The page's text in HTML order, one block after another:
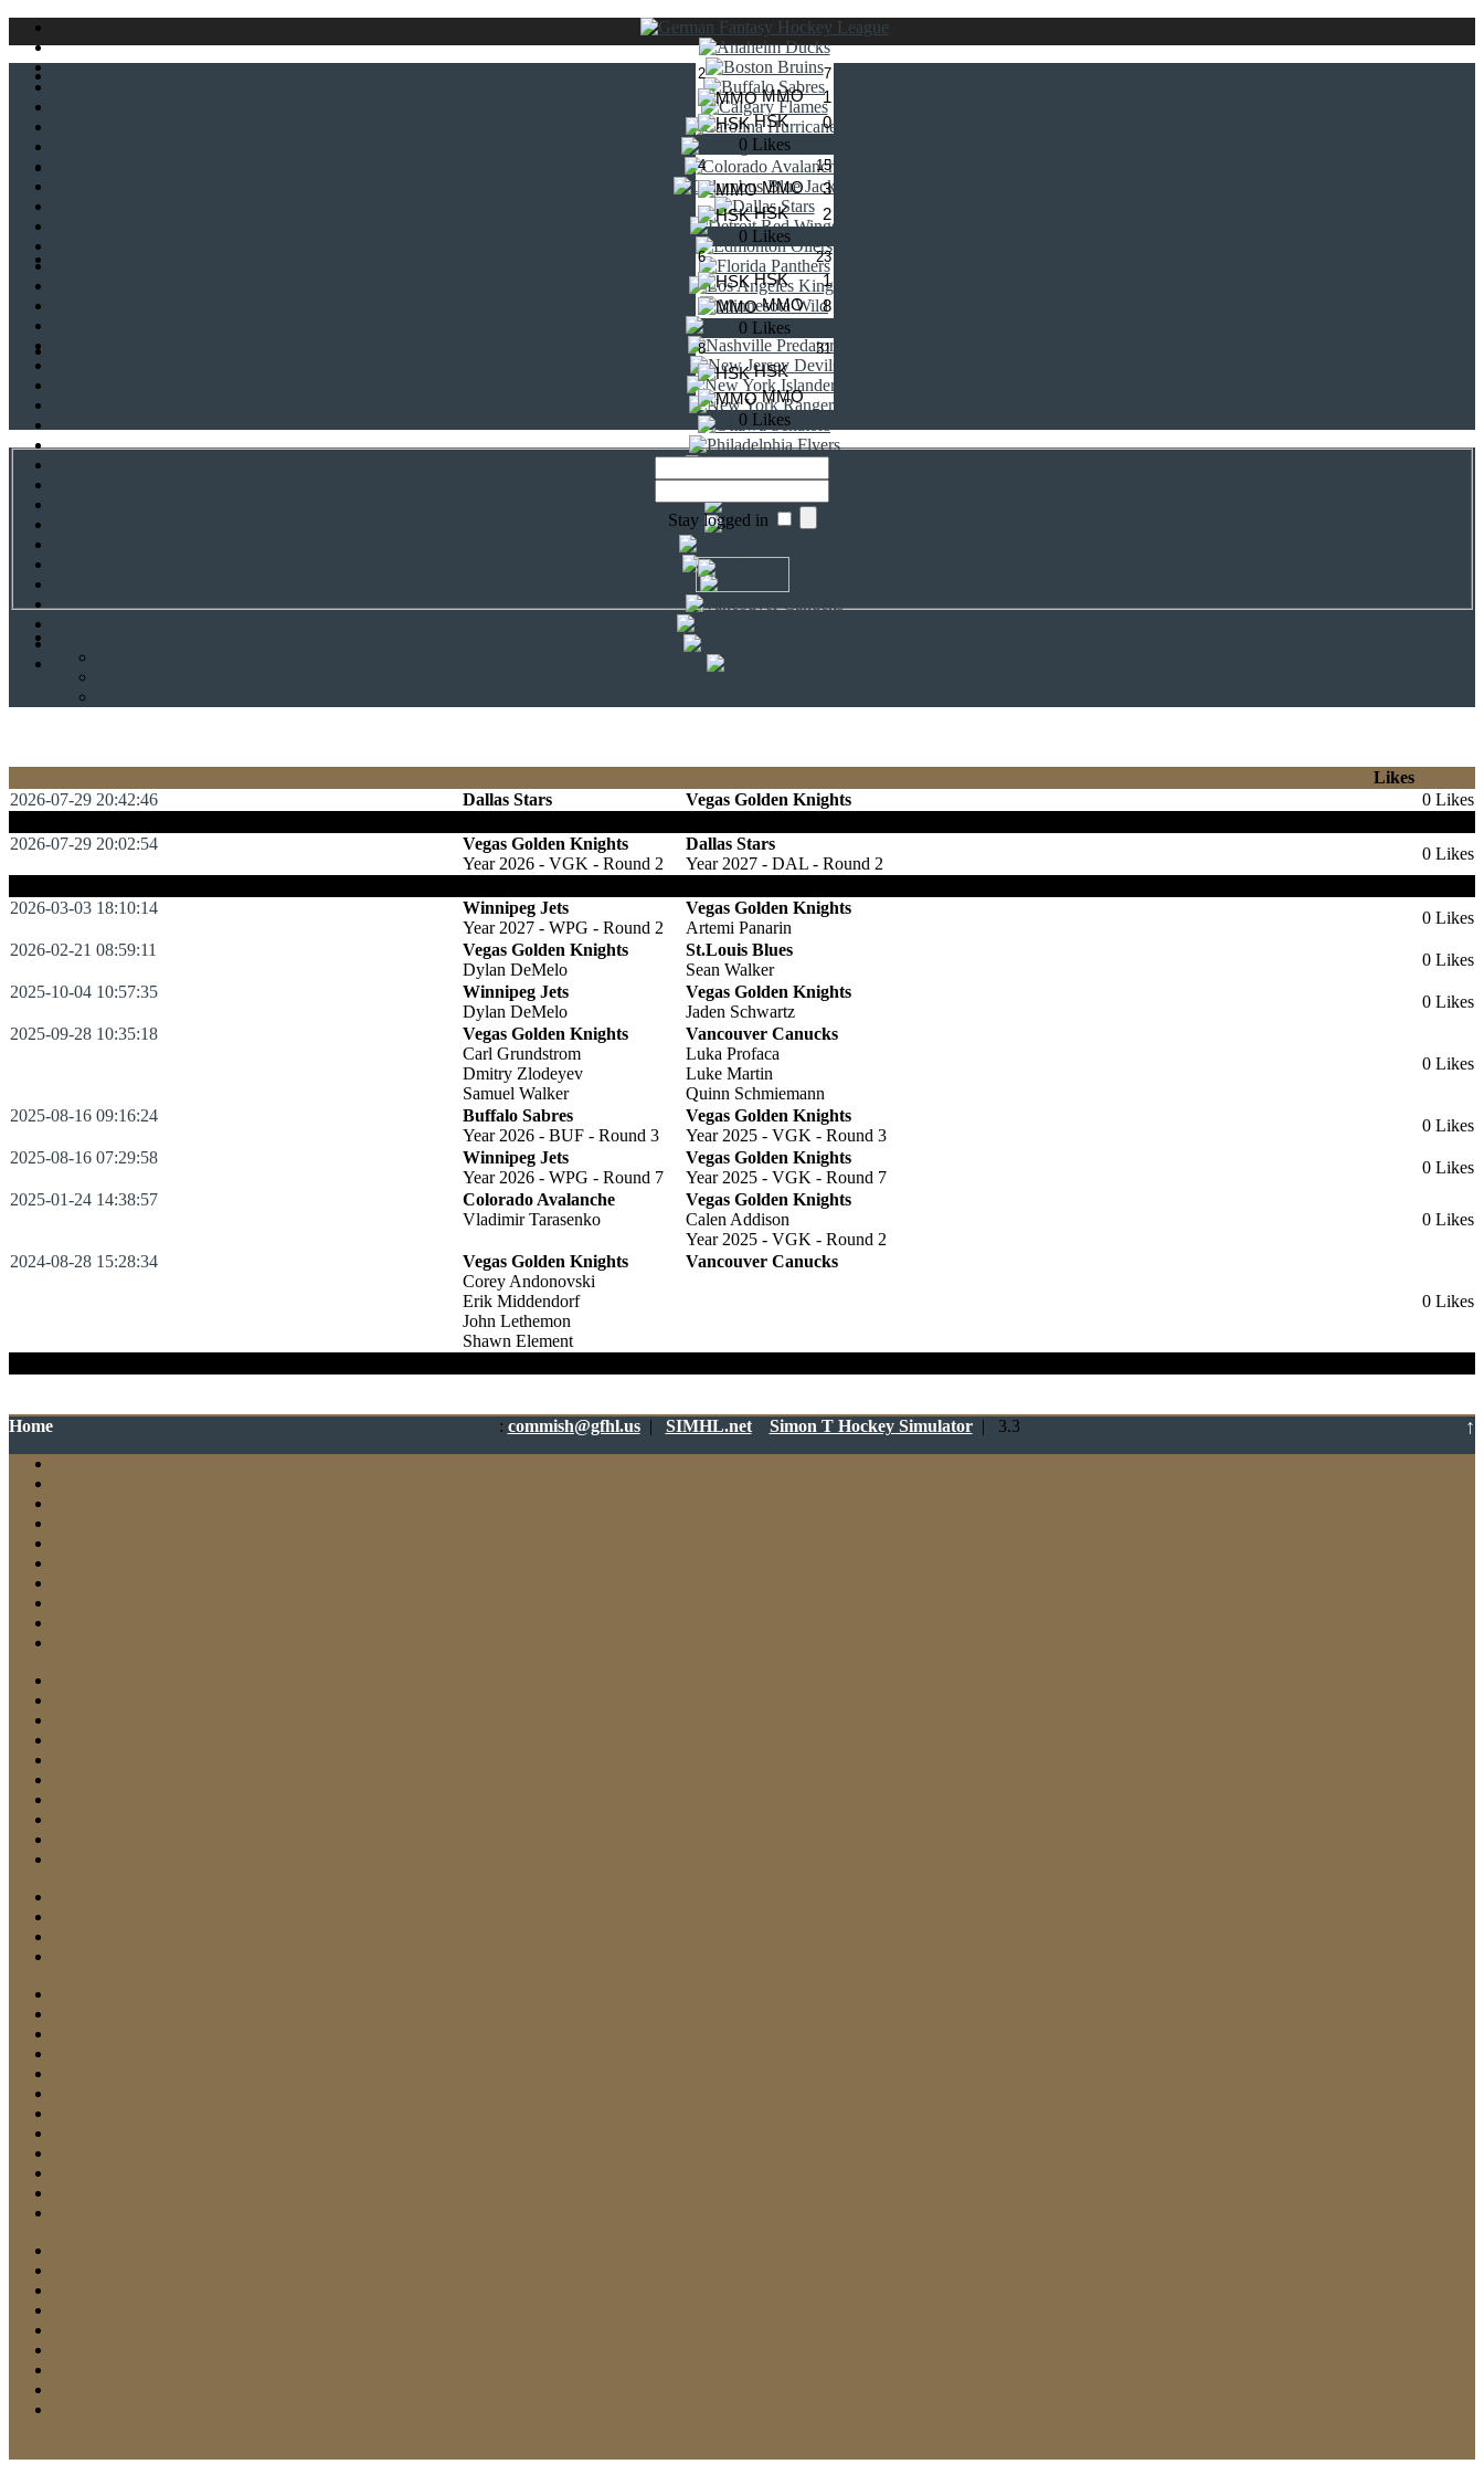
2 7
MMO
1
HSK
0
0 Likes
4 15
MMO
3
HSK
2
0 Likes
6 23
HSK
1
MMO
8
0 Likes
8 31
HSK
MMO
0 Likes
Stay logged in
Choose Language
Likes
2026-07-29 20:42:46
Dallas Stars Vegas Golden Knights
0 Likes
2026-07-29 20:02:54
Vegas Golden Knights
Year 2026 - VGK - Round 2
Dallas Stars
Year 2027 - DAL - Round 2
0 Likes
2026-03-03 18:10:14
Winnipeg Jets
Year 2027 - WPG - Round 2
Vegas Golden Knights
Artemi Panarin
0 Likes
2026-02-21 08:59:11
Vegas Golden Knights
Dylan DeMelo
St.Louis Blues
Sean Walker
0 Likes
2025-10-04 10:57:35
Winnipeg Jets
Dylan DeMelo
Vegas Golden Knights
Jaden Schwartz
0 Likes
2025-09-28 10:35:18
Vegas Golden Knights
Carl Grundstrom
Dmitry Zlodeyev
Samuel Walker
Vancouver Canucks
Luka Profaca
Luke Martin
Quinn Schmiemann
0 Likes
2025-08-16 09:16:24
Buffalo Sabres
Year 2026 - BUF - Round 3
Vegas Golden Knights
Year 2025 - VGK - Round 3
0 Likes
2025-08-16 07:29:58
Winnipeg Jets
Year 2026 - WPG - Round 7
Vegas Golden Knights
Year 2025 - VGK - Round 7
0 Likes
2025-01-24 14:38:57
Colorado Avalanche
Vladimir Tarasenko
Vegas Golden Knights
Calen Addison
Year 2025 - VGK - Round 2
0 Likes
2024-08-28 15:28:34
Vegas Golden Knights
Corey Andonovski
Erik Middendorf
John Lethemon
Shawn Element
Vancouver Canucks
0 Likes
↑
Home : commish@gfhl.us| SIMHL.net Simon T Hockey Simulator| 3.3